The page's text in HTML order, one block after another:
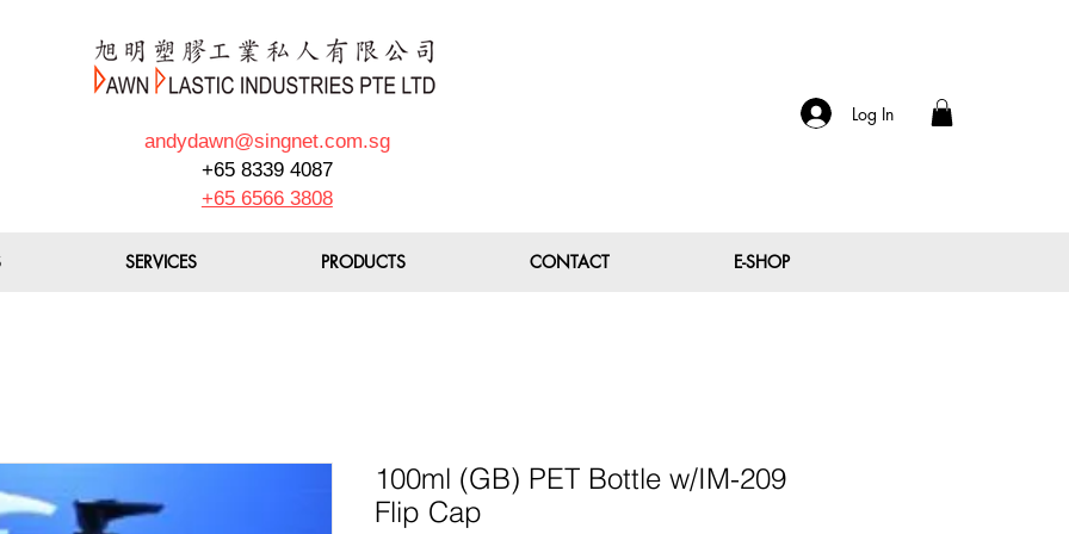
andydawn@singnet.com.sg
+65 8339 4087
+65 6566 3808
Log In
SERVICES PRODUCTS CONTACT E-SHOP
100ml (GB) PET Bottle w/IM-209
Flip Cap